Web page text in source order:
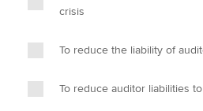
crisis
To reduce the liability of
To reduce auditor liabilities